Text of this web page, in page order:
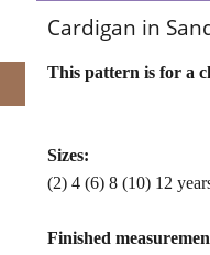
Cardigan in
This pattern is for a
Sizes:
(2) 4 (6) 8 (10) 12
Finished